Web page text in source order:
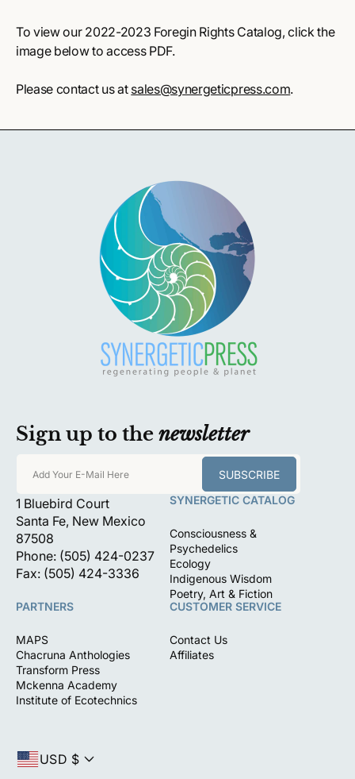
To view our 2022-2023 Foregin Rights Catalog, click the
image below to access PDF.
Please contact us at sales@synergeticpress.com.
Sign up to the newsletter
Add Your E-Mail Here SUBSCRIBE
1 Bluebird Court
Santa Fe, New Mexico
87508
Phone: (505) 424-0237
Fax: (505) 424-3336
SYNERGETIC CATALOG
Consciousness &
Psychedelics
Ecology
Indigenous Wisdom
Poetry, Art & Fiction
PARTNERS
MAPS
Chacruna Anthologies
Transform Press
Mckenna Academy
Institute of Ecotechnics
CUSTOMER SERVICE
Contact Us
Affiliates
USD $